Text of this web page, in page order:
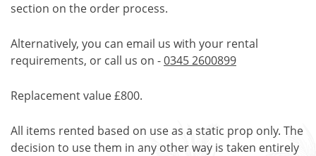
section on the order process.
Alternatively, you can email us with your rental
requirements, or call us on -0345 2600899
Replacement value £800.
All items rented based on use as a static prop only. The
decision to use them in any other way is taken entirely